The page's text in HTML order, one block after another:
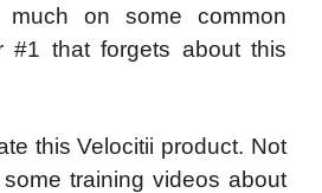
on some common
#1 that forgets about this
this Velocitii product. Not
training videos about